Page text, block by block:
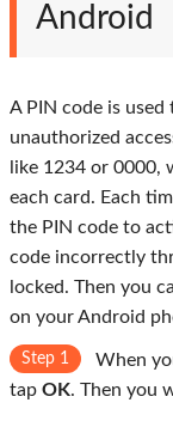
Android
A PIN code is
unauthorized
like 1234 or 0000,
each card. Each
the PIN code to
code incorrectly
locked. Then you
on your Android
Step 1
When
tap OK. Then you